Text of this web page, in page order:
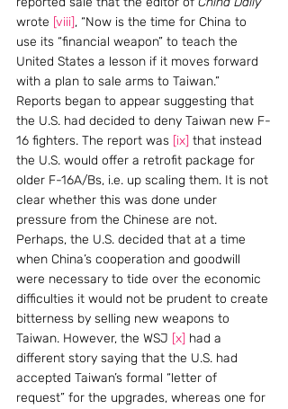
wrote [viii], “Now is the time for China to
use its “financial weapon” to teach the
United States a lesson if it moves forward
with a plan to sale arms to Taiwan.”
Reports began to appear suggesting that
the U.S. had decided to deny Taiwan new F-
16 fighters. The report was [ix] that instead
the U.S. would offer a retrofit package for
older F-16A/Bs, i.e. up scaling them. It is not
clear whether this was done under
pressure from the Chinese are not.
Perhaps, the U.S. decided that at a time
when China’s cooperation and goodwill
were necessary to tide over the economic
difficulties it would not be prudent to create
bitterness by selling new weapons to
Taiwan. However, the WSJ [x] had a
different story saying that the U.S. had
accepted Taiwan’s formal “letter of
request” for the upgrades, whereas one for